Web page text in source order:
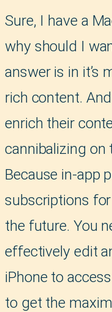
Sure, I have a
why should I
answer is in it’s
rich content.
enrich their
cannibalizing on
Because in-app
subscriptions
the future. You
effectively edit
iPhone to
to get the